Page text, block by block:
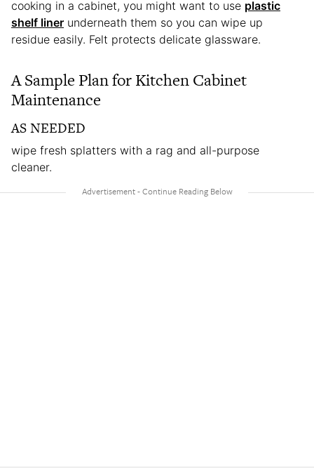
cooking in a cabinet, you might want to use plastic
shelf liner underneath them so you can wipe up
residue easily. Felt protects delicate glassware.
A Sample Plan for Kitchen Cabinet
Maintenance
AS NEEDED
wipe fresh splatters with a rag and all-purpose
cleaner.